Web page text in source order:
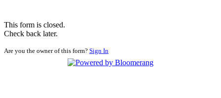
This form is closed.
Check back later.
Are you the owner of this form? Sign In